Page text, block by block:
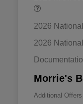
2026
2026
Morrie's
Additional